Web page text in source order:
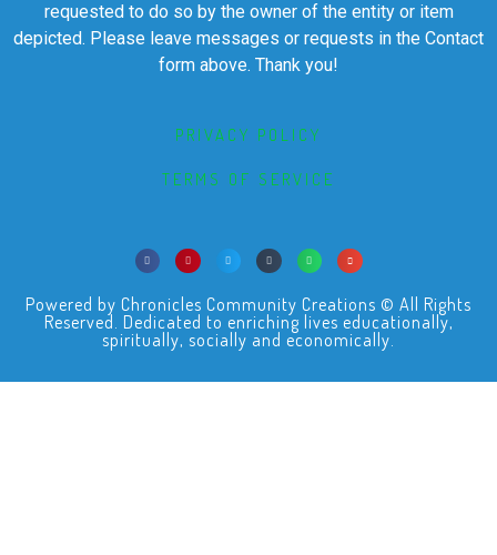
requested to do so by the owner of the entity or item
depicted. Please leave messages or requests in the Contact
form above. Thank you!
PRIVACY POLICY
TERMS OF SERVICE
Powered by Chronicles Community Creations © All Rights
Reserved. Dedicated to enriching lives educationally,
spiritually, socially and economically.